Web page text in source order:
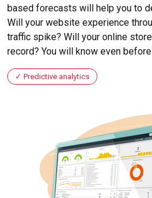
based forecasts will help you to
Will your website experience
traffic spike? Will your online
record? You will know even
Predictive analytics